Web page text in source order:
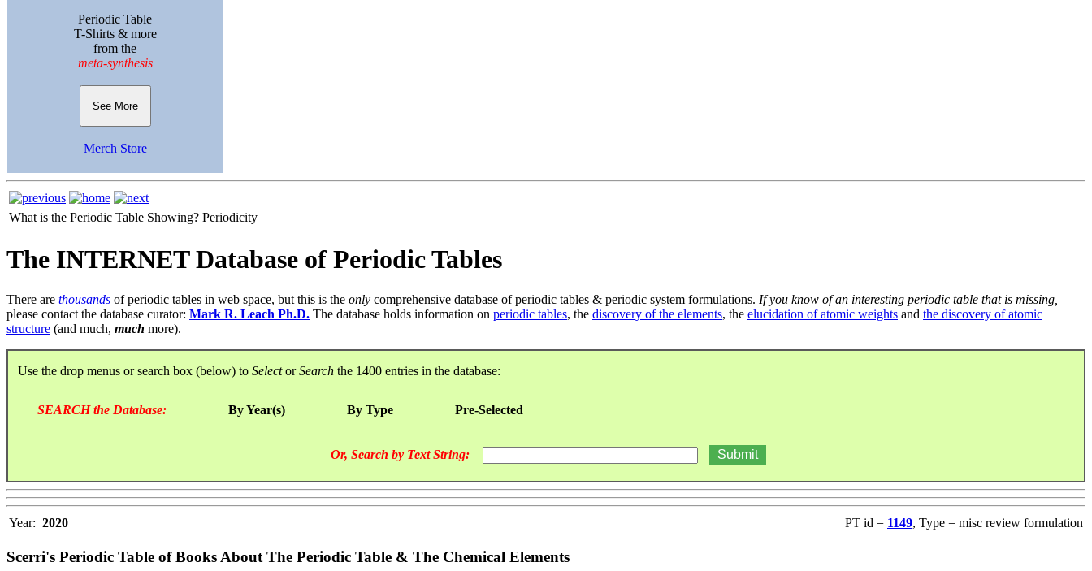
Periodic Table
T-Shirts & more
from the
meta-synthesis
See More
Merch Store
What is the Periodic Table Showing? Periodicity
The INTERNET Database of Periodic Tables
There are thousands of periodic tables in web space, but this is the only comprehensive database of periodic tables & periodic system formulations. If you know of an interesting periodic table that is missing,
please contact the database curator: Mark R. Leach Ph.D. The database holds information on periodic tables, the discovery of the elements, the elucidation of atomic weights and the discovery of atomic
structure (and much, much more).
Use the drop menus or search box (below) to SelectorSearch the 1400 entries in the database:
SEARCH the Database: By Year(s) By Type Pre-Selected
Or, Search by Text String:
Year: 2020 PT id = 1149, Type = misc review formulation
Scerri's Periodic Table of Books About The Periodic Table & The Chemical Elements